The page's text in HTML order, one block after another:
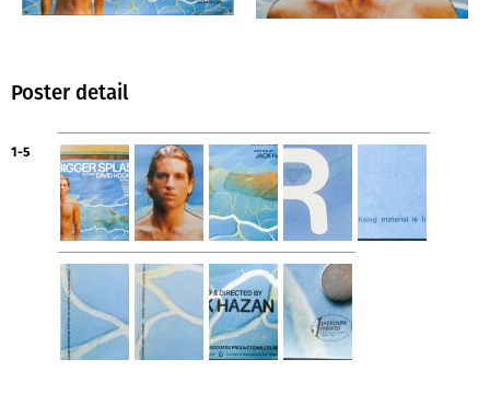
Poster detail
1-5